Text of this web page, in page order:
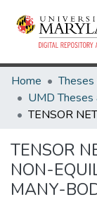
Home
TENSOR
NON-
MANY-